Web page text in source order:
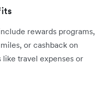
rewards programs,
or cashback on
travel expenses or